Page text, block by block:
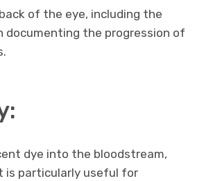
of the eye, including the
documenting the progression of
dye into the bloodstream,
is particularly useful for